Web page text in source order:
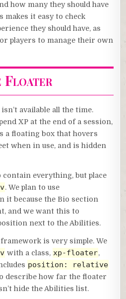
how many they should have
makes it easy to check
they should have, as
players to manage their own
Floater
available all the time.
XP at the end of a session,
a floating box that hovers
when in use, and is hidden
contain everything, but place
. We plan to use
it because the Bio section
and we want this to
next to the Abilities.
is very simple. We
with a class, xp-floater,
position: relative
describe how far the floater
hide the Abilities list.